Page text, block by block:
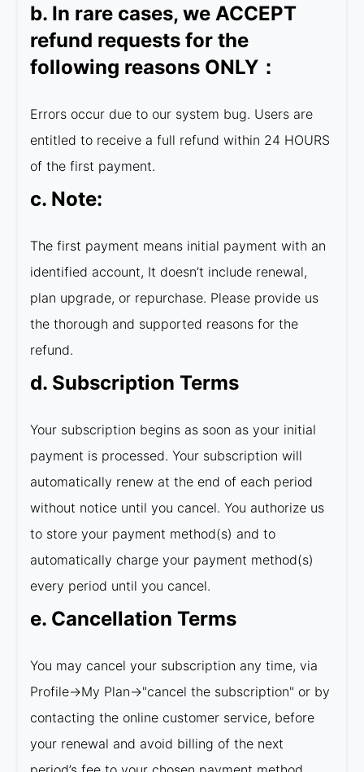
b. In rare cases, we ACCEPT
refund requests for the
following reasons ONLY：
Errors occur due to our system bug. Users are
entitled to receive a full refund within 24 HOURS
of the first payment.
c. Note:
The first payment means initial payment with an
identified account, It doesn’t include renewal,
plan upgrade, or repurchase. Please provide us
the thorough and supported reasons for the
refund.
d. Subscription Terms
Your subscription begins as soon as your initial
payment is processed. Your subscription will
automatically renew at the end of each period
without notice until you cancel. You authorize us
to store your payment method(s) and to
automatically charge your payment method(s)
every period until you cancel.
e. Cancellation Terms
You may cancel your subscription any time, via
Profile→My Plan→"cancel the subscription" or by
contacting the online customer service, before
your renewal and avoid billing of the next